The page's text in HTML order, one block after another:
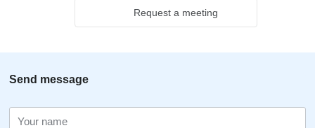
Request a meeting
Send message